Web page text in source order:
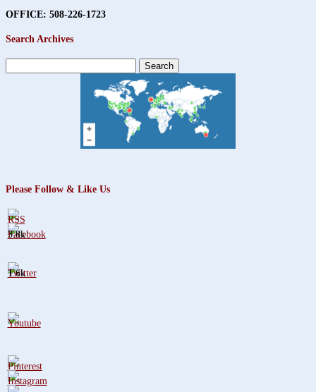
OFFICE: 508-226-1723
Search Archives
Search
for:
Please Follow & Like Us
3.8k
1.6k